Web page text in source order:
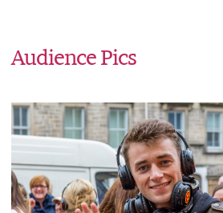
Audience Pics